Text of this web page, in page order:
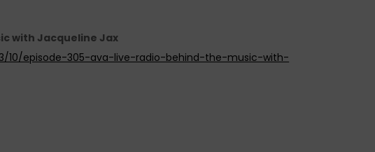
with Jacqueline Jax
10/episode-305-ava-live-radio-behind-the-music-with-